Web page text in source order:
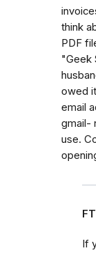
think
PDF
"Geek
owed
email
gmail-
use.
If